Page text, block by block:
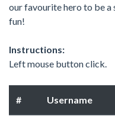
our favourite hero to be a
fun!
Instructions:
Left mouse button click.
# Username